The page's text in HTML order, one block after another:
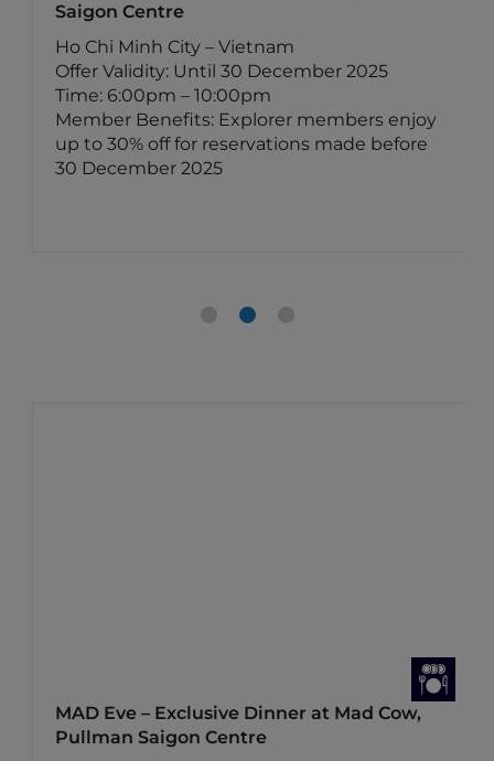
Saigon Centre
Ho Chi Minh City – Vietnam
Offer Validity: Until 30 December 2025
Time: 6:00pm – 10:00pm
Member Benefits: Explorer members enjoy
up to 30% off for reservations made before
30 December 2025
MAD Eve – Exclusive Dinner at Mad Cow,
Pullman Saigon Centre